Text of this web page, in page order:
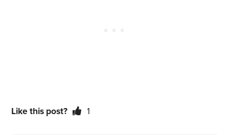
Like this post? 1